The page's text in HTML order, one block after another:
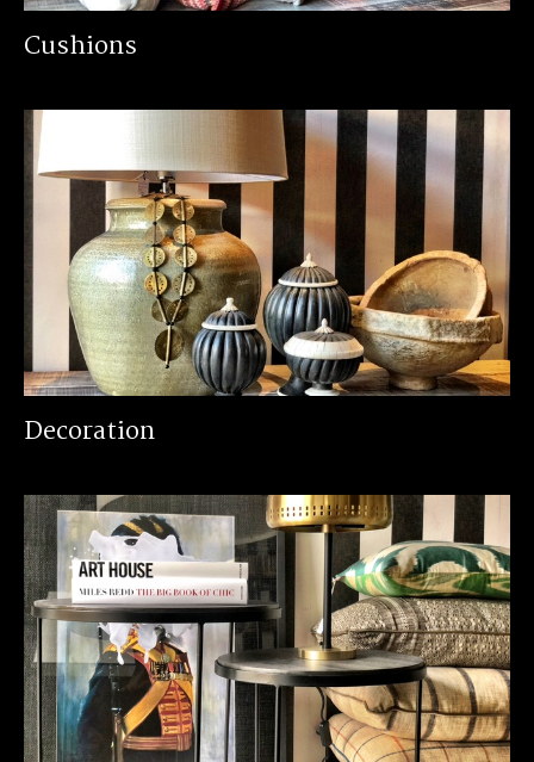
Cushions
Decoration